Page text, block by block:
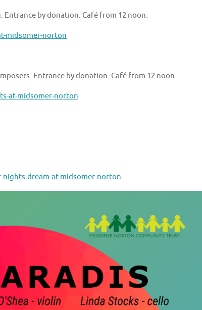
Entrance by donation. Café from 12 noon.
midsomer-norton
Entrance by donation. Café from 12 noon.
at-midsomer-norton
dream-at-midsomer-norton